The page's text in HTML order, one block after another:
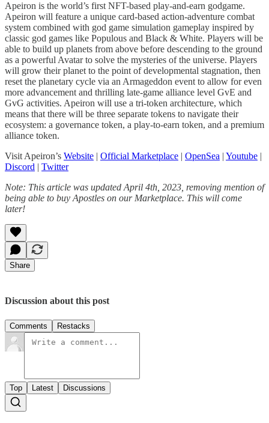
Apeiron is the world’s first NFT-based play-and-earn godgame.
Apeiron will feature a unique card-based action-adventure combat
system combined with god game simulation gameplay inspired by
classic god games like Populous and Black & White. Players will be
able to build up planets from above before descending to the ground
as a powerful Avatar to solve the mysteries of the universe. Players
will grow their planet to the point of developmental stagnation, then
reset the planetary cycle via an Armageddon event to allow for even
more advancement and thrilling late-game alliance level GvE and
GvG activities. Apeiron will use a tri-token architecture, which
means that there will be three separate tokens to navigate their
ecosystem: a governance token, a play-to-earn token, and a premium
alliance token.
Visit Apeiron’s Website | Official Marketplace | OpenSea | Youtube |
Discord | Twitter
Note: This article was updated April 4th, 2023, removing mention of
being able to buy Apostles on our Marketplace. This will come
later!
Share
Discussion about this post
Comments Restacks
Top Latest Discussions